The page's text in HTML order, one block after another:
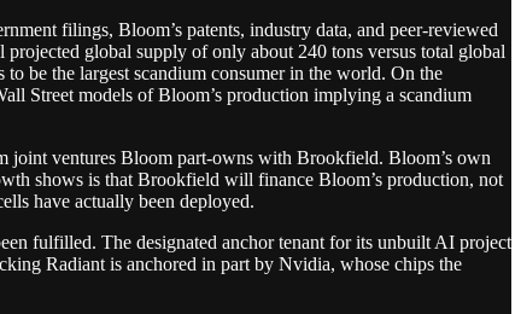
filings, Bloom’s patents, industry data, and peer-reviewed
global supply of only about 240 tons versus total global
be the largest scandium consumer in the world. On the
Street models of Bloom’s production implying a scandium
ventures Bloom part-owns with Brookfield. Bloom’s own
shows is that Brookfield will finance Bloom’s production, not
have actually been deployed.
fulfilled. The designated anchor tenant for its unbuilt AI project
Radiant is anchored in part by Nvidia, whose chips the